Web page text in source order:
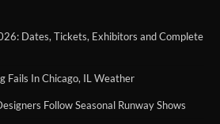
Dates, Tickets, Exhibitors and Complete
Fails In Chicago, IL Weather
Follow Seasonal Runway Shows